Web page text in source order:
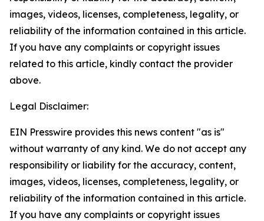
images, videos, licenses, completeness, legality, or
reliability of the information contained in this article.
If you have any complaints or copyright issues
related to this article, kindly contact the provider
above.
Legal Disclaimer:
EIN Presswire provides this news content "as is"
without warranty of any kind. We do not accept any
responsibility or liability for the accuracy, content,
images, videos, licenses, completeness, legality, or
reliability of the information contained in this article.
If you have any complaints or copyright issues